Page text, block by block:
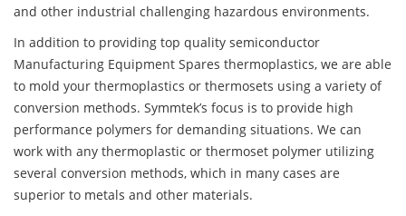
and other industrial challenging hazardous environments.
In addition to providing top quality semiconductor
Manufacturing Equipment Spares thermoplastics, we are able
to mold your thermoplastics or thermosets using a variety of
conversion methods. Symmtek’s focus is to provide high
performance polymers for demanding situations. We can
work with any thermoplastic or thermoset polymer utilizing
several conversion methods, which in many cases are
superior to metals and other materials.